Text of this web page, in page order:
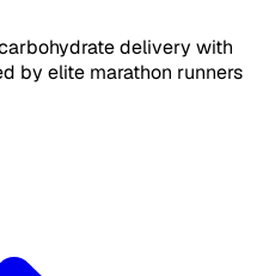
delivery with
by elite marathon runners